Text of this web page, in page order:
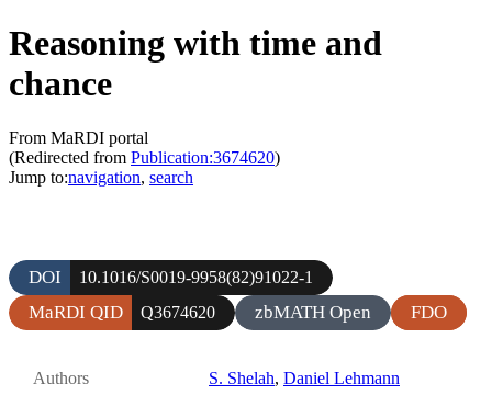
Reasoning with time and
chance
From MaRDI portal
(Redirected from Publication:3674620)
Jump to:navigation, search
DOI 10.1016/S0019-9958(82)91022-1
MaRDI QID Q3674620 zbMATH Open FDO
Authors S. Shelah, Daniel Lehmann